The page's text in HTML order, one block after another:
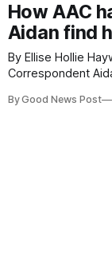
How AAC
Aidan find
By Ellise Hollie
Correspondent Aidan Holmes is 21 years
and Alternative
By Good News Post